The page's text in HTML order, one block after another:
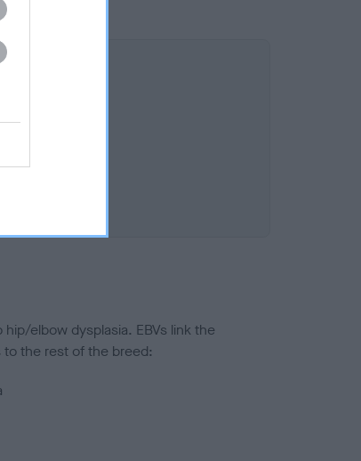
elbow dysplasia. EBVs link the
the rest of the breed: